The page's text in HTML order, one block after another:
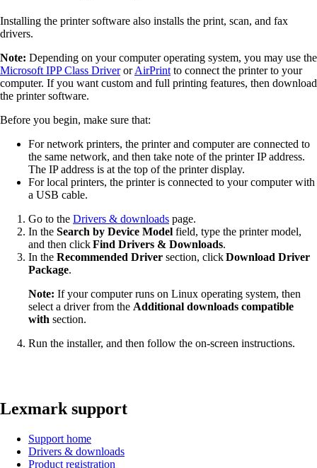
Installing the printer software also installs the print, scan, and fax
drivers.
Note: Depending on your computer operating system, you may use the
Microsoft IPP Class DriverorAirPrint to connect the printer to your
computer. If you want custom and full printing features, then download
the printer software.
Before you begin, make sure that:
For network printers, the printer and computer are connected to
the same network, and then take note of the printer IP address.
The IP address is at the top of the printer display.
For local printers, the printer is connected to your computer with
a USB cable.
Go to the Drivers & downloads page.
In the Search by Device Model field, type the printer model,
and then clickFind Drivers & Downloads.
In the Recommended Driver section, clickDownload Driver
Package.
Note: If your computer runs on Linux operating system, then
select a driver from the Additional downloads compatible
with section.
Run the installer, and then follow the on-screen instructions.
Lexmark support
Support home
Drivers & downloads
Product registration